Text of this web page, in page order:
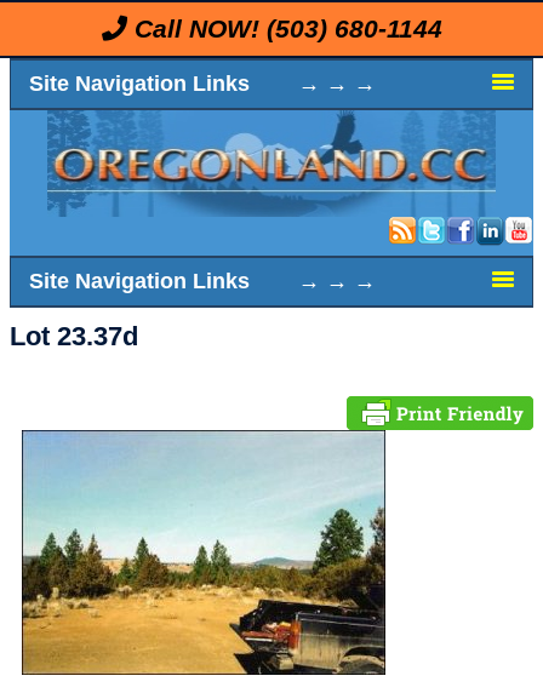
Call NOW! (503) 680-1144
Site Navigation Links → → →
Site Navigation Links → → →
Lot 23.37d